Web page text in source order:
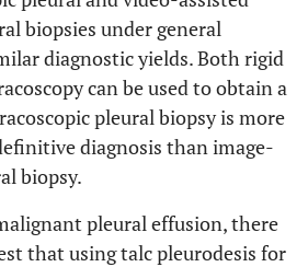
biopsies under general
diagnostic yields. Both rigid
can be used to obtain a
pleural biopsy is more
diagnosis than image-
biopsy.
pleural effusion, there
that using talc pleurodesis for